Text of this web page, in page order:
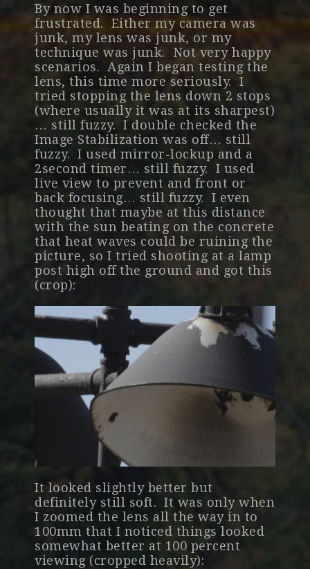
By now I was beginning to get
frustrated. Either my camera was
junk, my lens was junk, or my
technique was junk. Not very happy
scenarios. Again I began testing the
lens, this time more seriously. I
tried stopping the lens down 2 stops
(where usually it was at its sharpest)
… still fuzzy. I double checked the
Image Stabilization was off… still
fuzzy. I used mirror-lockup and a
2second timer… still fuzzy. I used
live view to prevent and front or
back focusing… still fuzzy. I even
thought that maybe at this distance
with the sun beating on the concrete
that heat waves could be ruining the
picture, so I tried shooting at a lamp
post high off the ground and got this
(crop):
It looked slightly better but
definitely still soft. It was only when
I zoomed the lens all the way in to
100mm that I noticed things looked
somewhat better at 100 percent
viewing (cropped heavily):